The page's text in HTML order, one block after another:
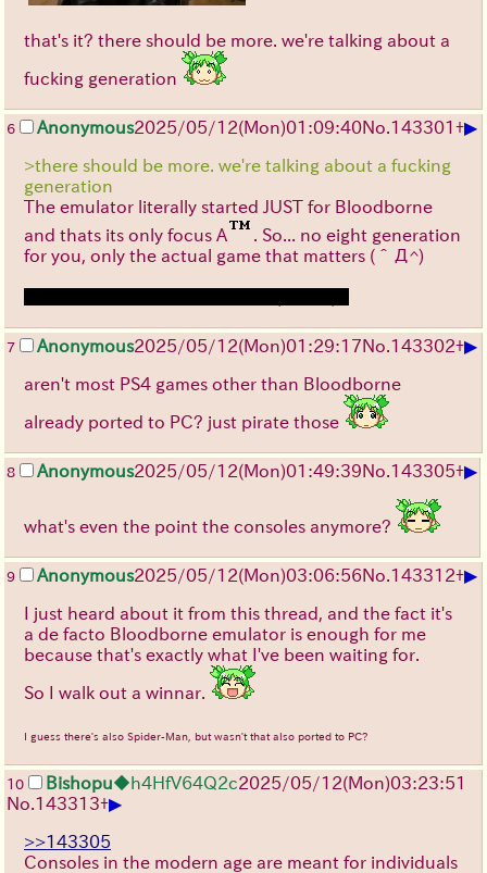
that's it? there should be more. we're talking about a
fucking generation
6 Anonymous2025/05/12(Mon)01:09:40No.143301 +▶
>there should be more. we're talking about a fucking
generation
The emulator literally started JUST for Bloodborne
and thats its only focus A
. So... no eight generation
for you, only the actual game that matters (＾Д^)
7 Anonymous2025/05/12(Mon)01:29:17No.143302+▶
aren't most PS4 games other than Bloodborne
already ported to PC? just pirate those
8 Anonymous2025/05/12(Mon)01:49:39No.143305+▶
what's even the point the consoles anymore?
9 Anonymous2025/05/12(Mon)03:06:56No.143312+▶
I just heard about it from this thread, and the fact it's
a de facto Bloodborne emulator is enough for me
because that's exactly what I've been waiting for.
So I walk out a winnar.
I guess there's also Spider-Man, but wasn't that also ported to PC?
10 Bishopu◆h4HfV64Q2c2025/05/12(Mon)03:23:51
No.143313+▶
>>143305
Consoles in the modern age are meant for individuals